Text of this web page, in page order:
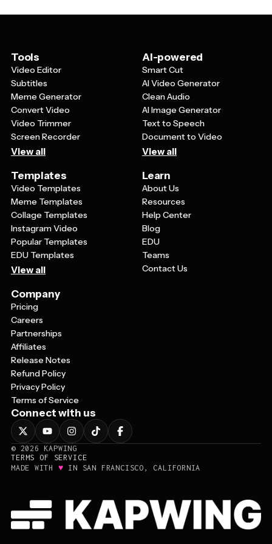
Look for designs that balance professionalism with
tend to work best because they remain clear and
recognizable whether displayed on a website or printed
on small materials.
Tools
Video Editor
Subtitles
Meme Generator
Convert Video
Video Trimmer
Screen Recorder
View all
AI-powered
Smart Cut
AI Video Generator
Clean Audio
AI Image Generator
Text to Speech
Document to Video
View all
Templates
Video Templates
Meme Templates
Collage Templates
Instagram Video
Popular Templates
EDU Templates
View all
Learn
About Us
Resources
Help Center
Blog
EDU
Teams
Contact Us
Company
Pricing
Careers
Partnerships
Affiliates
Release Notes
Refund Policy
Privacy Policy
Terms of Service
Connect with us
© 2026
KAPWING
TERMS OF SERVICE
MADE WITH ♥ IN SAN FRANCISCO, CALIFORNIA